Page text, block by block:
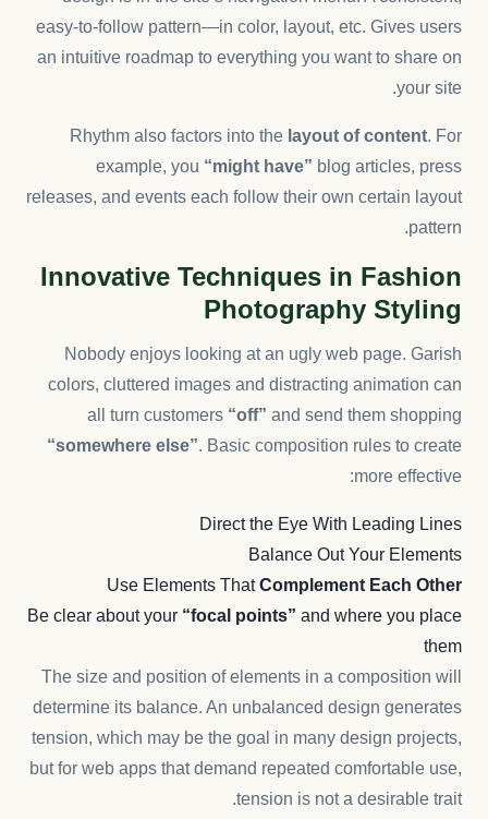
easy-to-follow pattern—in color, layout, etc. Gives users
an intuitive roadmap to everything you want to share on
your site.
Rhythm also factors into the layout of content. For
example, you “might have” blog articles, press
releases, and events each follow their own certain layout
pattern.
Innovative Techniques in Fashion
Photography Styling
Nobody enjoys looking at an ugly web page. Garish
colors, cluttered images and distracting animation can
all turn customers “off” and send them shopping
“somewhere else”. Basic composition rules to create
more effective:
Direct the Eye With Leading Lines
Balance Out Your Elements
Use Elements ThatComplement Each Other
Be clear about your “focal points” and where you place
them
The size and position of elements in a composition will
determine its balance. An unbalanced design generates
tension, which may be the goal in many design projects,
but for web apps that demand repeated comfortable use,
tension is not a desirable trait.